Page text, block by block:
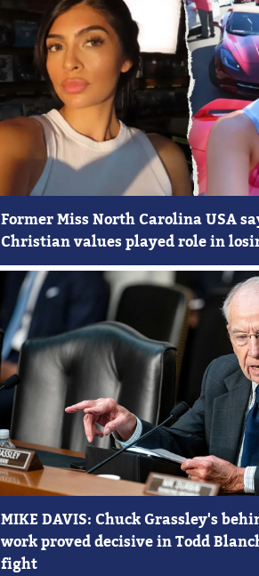
Former Miss North Carolina USA
Christian values played role in
MIKE DAVIS: Chuck Grassley's
work proved decisive in Todd
fight